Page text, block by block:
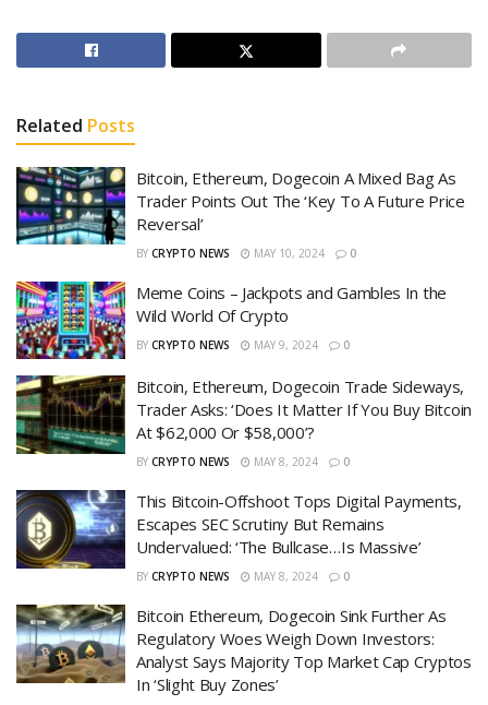
Related Posts
Bitcoin, Ethereum, Dogecoin A Mixed Bag As
Trader Points Out The ‘Key To A Future Price
Reversal’
BY CRYPTO NEWS MAY 10, 2024 0
Meme Coins – Jackpots and Gambles In the
Wild World Of Crypto
BY CRYPTO NEWS MAY 9, 2024 0
Bitcoin, Ethereum, Dogecoin Trade Sideways,
Trader Asks: ‘Does It Matter If You Buy Bitcoin
At $62,000 Or $58,000’?
BY CRYPTO NEWS MAY 8, 2024 0
This Bitcoin-Offshoot Tops Digital Payments,
Escapes SEC Scrutiny But Remains
Undervalued: ‘The Bullcase…Is Massive’
BY CRYPTO NEWS MAY 8, 2024 0
Bitcoin Ethereum, Dogecoin Sink Further As
Regulatory Woes Weigh Down Investors:
Analyst Says Majority Top Market Cap Cryptos
In ‘Slight Buy Zones’